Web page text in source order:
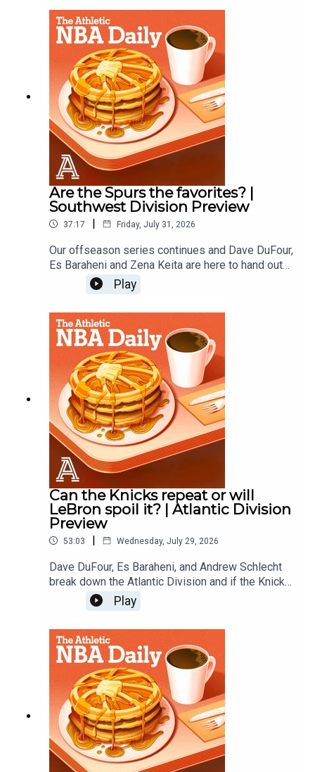
Are the Spurs the favorites? |
Southwest Division Preview
37:17 | Friday, July 31, 2026
Our offseason series continues and Dave DuFour,
Es Baraheni and Zena Keita are here to hand out
offseason grades for the Spurs, Rockets,
Pelicans, Mavericks, and Grizzlies.Host: Dave
Andrew SchlechtAudio/Video: Carl Finocchiaro
Play
Can the Knicks repeat or will
LeBron spoil it? | Atlantic Division
Preview
53:03 | Wednesday, July 29, 2026
Dave DuFour, Es Baraheni, and Andrew Schlecht
break down the Atlantic Division and if the Knicks
can repeat as champions, how much better are
the 76ers?, Can the Celtics find some regular
Kawhi, and what are the Brooklyn Nets?Host:
Dave DuFourWith: Es Baraheni and Andrew
SchlechtProducer: Andrew SchlechtAudio/Video:
Carl Finocchiaro
Play